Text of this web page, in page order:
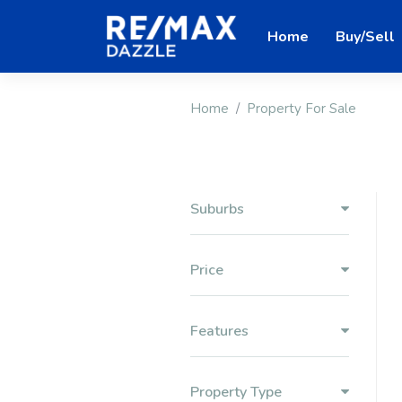
Home Buy/Sell
Home Property For Sale
Suburbs
Price
Features
Property Type